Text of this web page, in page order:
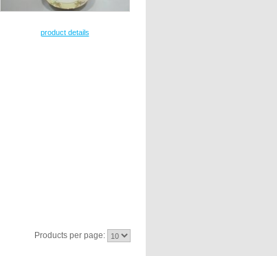
product details
Products per page: